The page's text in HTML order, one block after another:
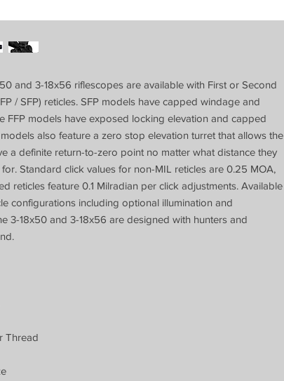
and 3-18x56 riflescopes are available with First or Second
/ SFP) reticles. SFP models have capped windage and
FFP models have exposed locking elevation and capped
also feature a zero stop elevation turret that allows the
a definite return-to-zero point no matter what distance they
Standard click values for non-MIL reticles are 0.25 MOA,
reticles feature 0.1 Milradian per click adjustments. Available
configurations including optional illumination and
3-18x50 and 3-18x56 are designed with hunters and
Thread